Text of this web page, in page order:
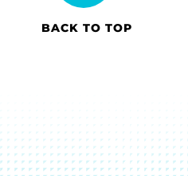
BACK TO TOP